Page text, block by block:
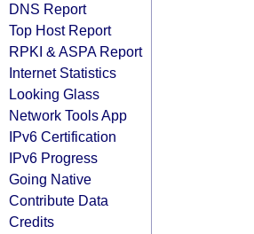
DNS Report
Top Host Report
RPKI & ASPA Report
Internet Statistics
Looking Glass
Network Tools App
IPv6 Certification
IPv6 Progress
Going Native
Contribute Data
Credits